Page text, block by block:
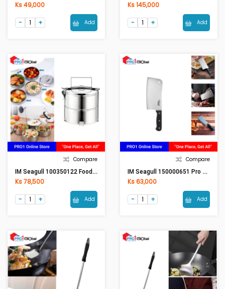
Ks 49,000
Add
Ks 145,000
Add
Compare
IM Seagull 100350122 Food Carrier 12 Cm. 2 Tier
Ks 78,500
Add
Compare
IM Seagull 150000651 Pro Cleaver Knife 7 Inches
Ks 63,000
Add